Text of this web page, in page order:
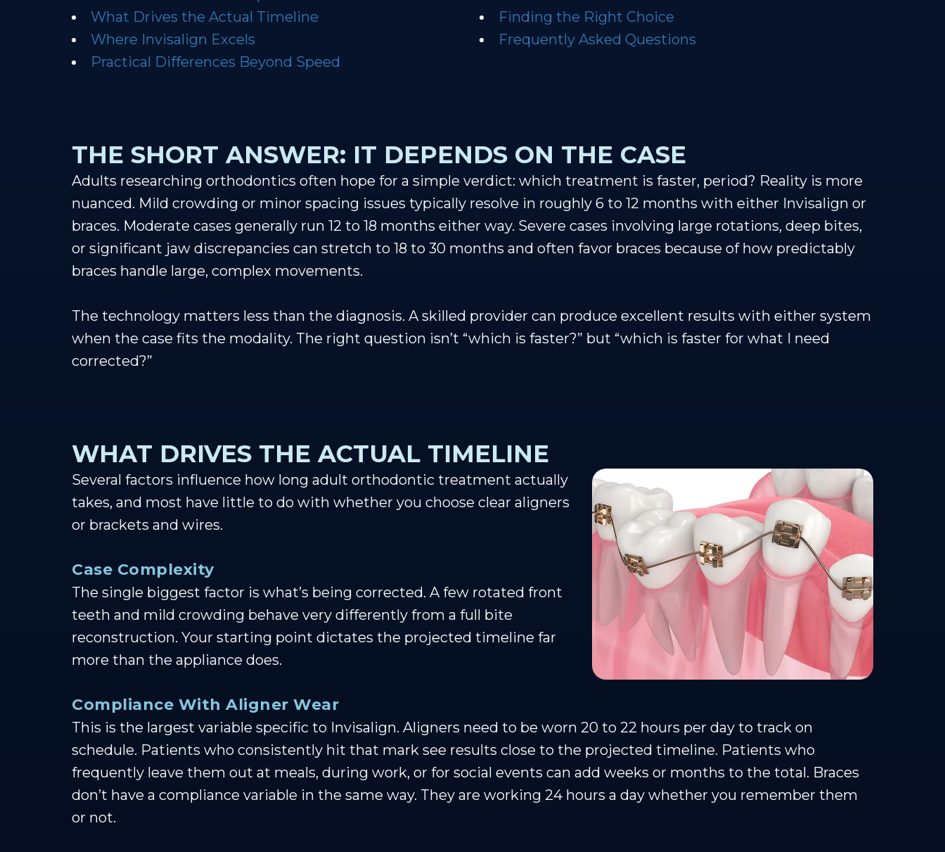
What Drives the Actual Timeline
Where Invisalign Excels
Practical Differences Beyond Speed
Finding the Right Choice
Frequently Asked Questions
THE SHORT ANSWER: IT DEPENDS ON THE CASE
Adults researching orthodontics often hope for a simple verdict: which treatment is faster, period? Reality is more
nuanced. Mild crowding or minor spacing issues typically resolve in roughly 6 to 12 months with either Invisalign or
braces. Moderate cases generally run 12 to 18 months either way. Severe cases involving large rotations, deep bites,
or significant jaw discrepancies can stretch to 18 to 30 months and often favor braces because of how predictably
braces handle large, complex movements.
The technology matters less than the diagnosis. A skilled provider can produce excellent results with either system
when the case fits the modality. The right question isn’t “which is faster?” but “which is faster for what I need
corrected?”
WHAT DRIVES THE ACTUAL TIMELINE
Several factors influence how long adult orthodontic treatment actually
takes, and most have little to do with whether you choose clear aligners
or brackets and wires.
Case Complexity
The single biggest factor is what’s being corrected. A few rotated front
teeth and mild crowding behave very differently from a full bite
reconstruction. Your starting point dictates the projected timeline far
more than the appliance does.
Compliance With Aligner Wear
This is the largest variable specific to Invisalign. Aligners need to be worn 20 to 22 hours per day to track on
schedule. Patients who consistently hit that mark see results close to the projected timeline. Patients who
frequently leave them out at meals, during work, or for social events can add weeks or months to the total. Braces
don’t have a compliance variable in the same way. They are working 24 hours a day whether you remember them
or not.